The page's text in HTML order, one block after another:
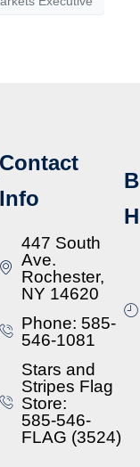
Contact
Info
447 South
Ave.
Rochester,
NY 14620
Phone: 585-
546-1081
Stars and
Stripes Flag
Store:
585-546-
FLAG (3524)